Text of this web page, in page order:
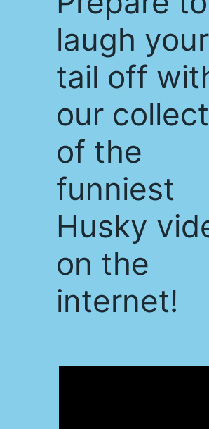
laugh your
tail off
our
of the
funniest
Husky
on the
internet!